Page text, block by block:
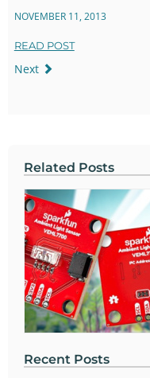
NOVEMBER 11, 2013
READ POST
Next
Related Posts
Recent Posts